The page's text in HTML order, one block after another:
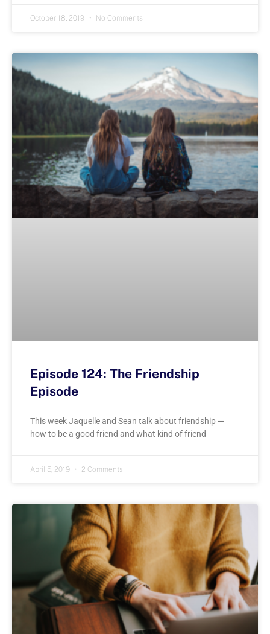
October 18, 2019 No Comments
Episode 124: The Friendship
Episode
This week Jaquelle and Sean talk about friendship —
how to be a good friend and what kind of friend
April 5, 2019 2 Comments